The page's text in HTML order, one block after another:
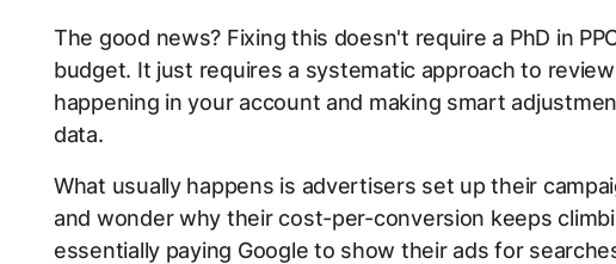
The good news? Fixing this doesn't require a PhD in
budget. It just requires a systematic approach to
happening in your account and making smart
data.
What usually happens is advertisers set up their
and wonder why their cost-per-conversion keeps
essentially paying Google to show their ads for